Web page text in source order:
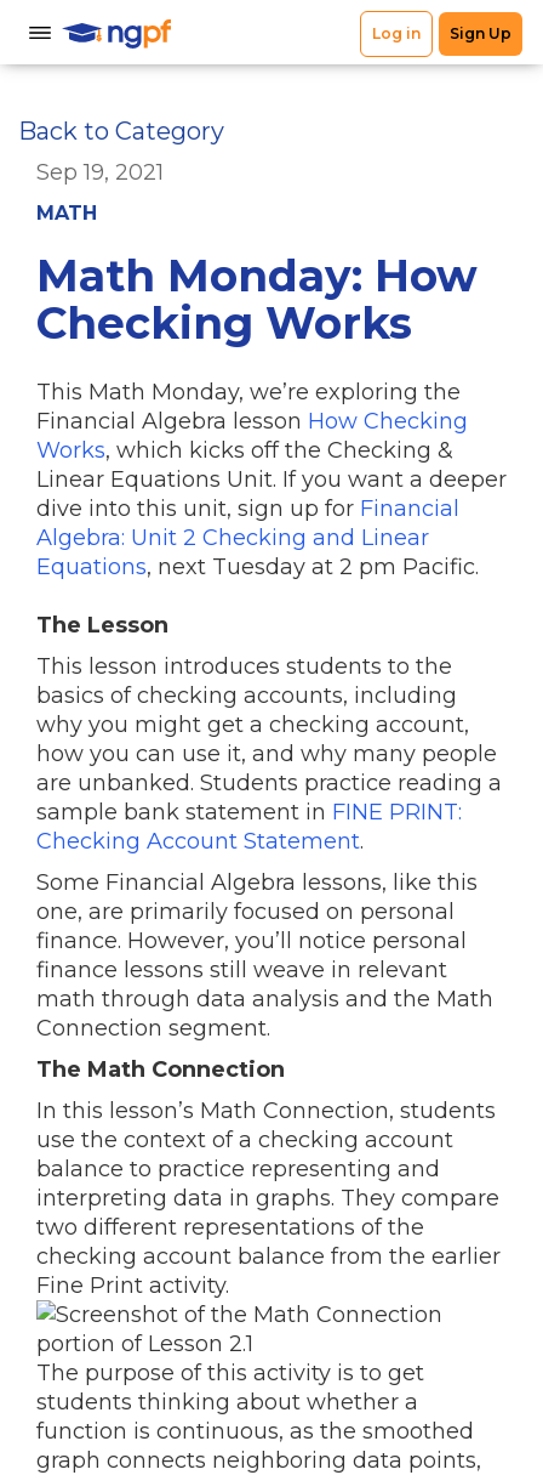
Back to Category
Sep 19, 2021
MATH
Math Monday: How
Checking Works
This Math Monday, we’re exploring the
Financial Algebra lesson How Checking
Works, which kicks off the Checking &
Linear Equations Unit. If you want a deeper
dive into this unit, sign up for Financial
Algebra: Unit 2 Checking and Linear
Equations, next Tuesday at 2 pm Pacific.
The Lesson
This lesson introduces students to the
basics of checking accounts, including
why you might get a checking account,
how you can use it, and why many people
are unbanked. Students practice reading a
sample bank statement in FINE PRINT:
Checking Account Statement.
Some Financial Algebra lessons, like this
one, are primarily focused on personal
finance. However, you’ll notice personal
finance lessons still weave in relevant
math through data analysis and the Math
Connection segment.
The Math Connection
In this lesson’s Math Connection, students
use the context of a checking account
balance to practice representing and
interpreting data in graphs. They compare
two different representations of the
checking account balance from the earlier
Fine Print activity.
The purpose of this activity is to get
students thinking about whether a
function is continuous, as the smoothed
graph connects neighboring data points,